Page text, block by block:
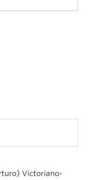
Victoriano-